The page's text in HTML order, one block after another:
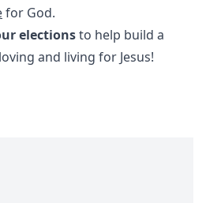
for God.
electionsto help build a
and living for Jesus!